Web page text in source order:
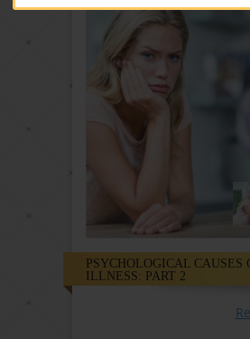
PSYCHOLOGICAL CAUSES
ILLNESS: PART 2